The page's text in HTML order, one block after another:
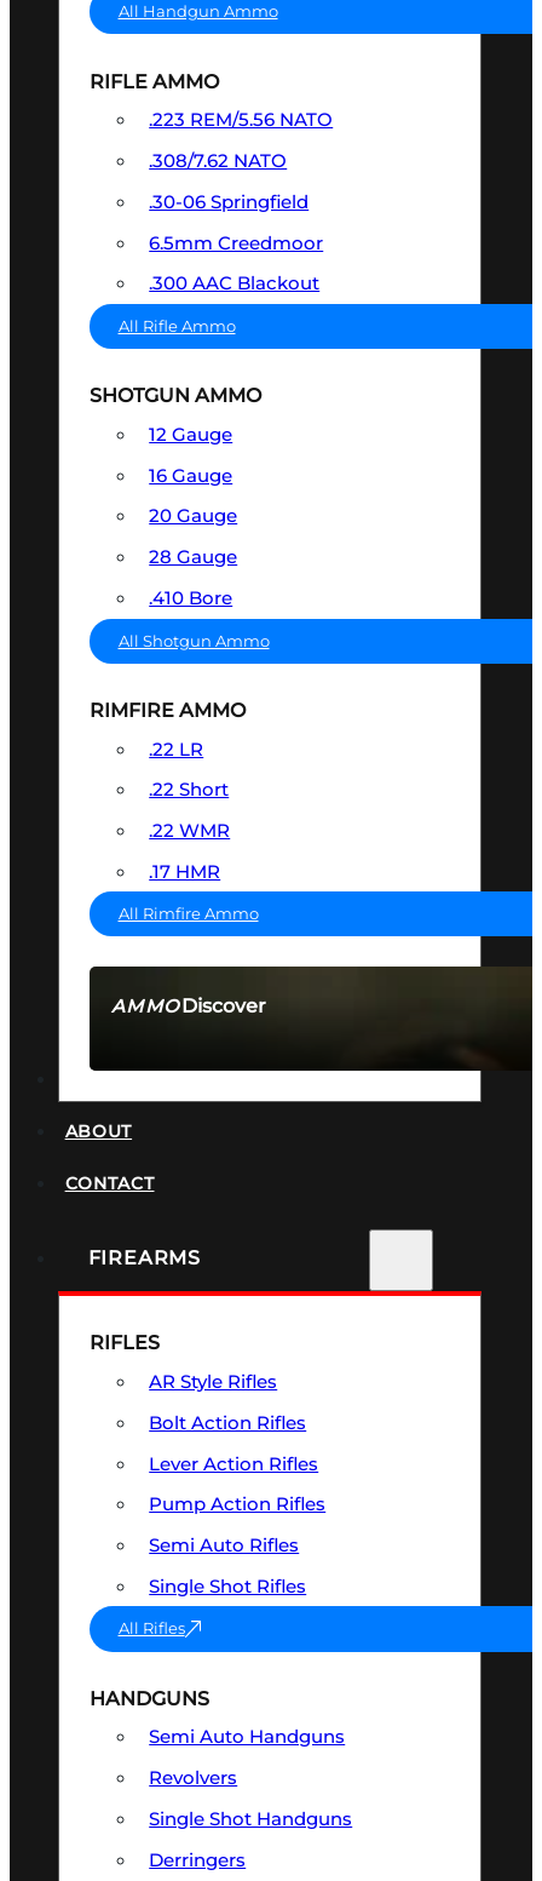
AMMODiscover
All Handgun Ammo
RIFLE AMMO
.223 REM/5.56 NATO
.308/7.62 NATO
.30-06 Springfield
6.5mm Creedmoor
.300 AAC Blackout
All Rifle Ammo
SHOTGUN AMMO
12 Gauge
16 Gauge
20 Gauge
28 Gauge
.410 Bore
All Shotgun Ammo
RIMFIRE AMMO
.22 LR
.22 Short
.22 WMR
.17 HMR
All Rimfire Ammo
ABOUT
CONTACT
FIREARMS
RIFLES
AR Style Rifles
Bolt Action Rifles
Lever Action Rifles
Pump Action Rifles
Semi Auto Rifles
Single Shot Rifles
All Rifles
HANDGUNS
Semi Auto Handguns
Revolvers
Single Shot Handguns
Derringers